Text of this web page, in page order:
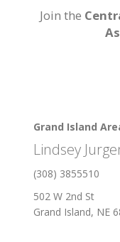
Join the
Grand Island
Lindsey
(308) 3855510
502 W 2nd St
Grand Island, NE